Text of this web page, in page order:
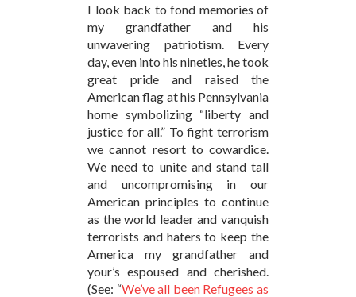
I look back to fond memories of
my grandfather and his
unwavering patriotism. Every
day, even into his nineties, he took
great pride and raised the
American flag at his Pennsylvania
home symbolizing “liberty and
justice for all.” To fight terrorism
we cannot resort to cowardice.
We need to unite and stand tall
and uncompromising in our
American principles to continue
as the world leader and vanquish
terrorists and haters to keep the
America my grandfather and
your’s espoused and cherished.
(See: “We’ve all been Refugees as